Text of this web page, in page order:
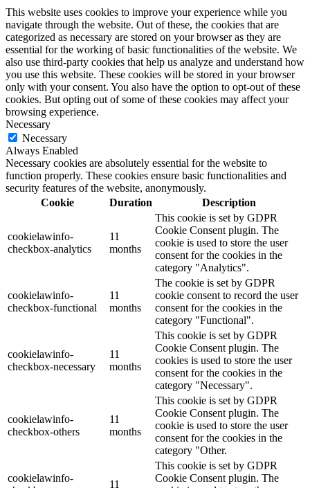
This website uses cookies to improve your experience while you
navigate through the website. Out of these, the cookies that are
categorized as necessary are stored on your browser as they are
essential for the working of basic functionalities of the website. We
also use third-party cookies that help us analyze and understand how
you use this website. These cookies will be stored in your browser
only with your consent. You also have the option to opt-out of these
cookies. But opting out of some of these cookies may affect your
browsing experience.
Necessary
Necessary
Always Enabled
Necessary cookies are absolutely essential for the website to
function properly. These cookies ensure basic functionalities and
security features of the website, anonymously.
Cookie
Duration Description
cookielawinfo-
checkbox-analytics
11
months
This cookie is set by GDPR
Cookie Consent plugin. The
cookie is used to store the user
consent for the cookies in the
category "Analytics".
cookielawinfo-
checkbox-functional
11
months
The cookie is set by GDPR
cookie consent to record the user
consent for the cookies in the
category "Functional".
cookielawinfo-
checkbox-necessary
11
months
This cookie is set by GDPR
Cookie Consent plugin. The
cookies is used to store the user
consent for the cookies in the
category "Necessary".
cookielawinfo-
checkbox-others
11
months
This cookie is set by GDPR
Cookie Consent plugin. The
cookie is used to store the user
consent for the cookies in the
category "Other.
cookielawinfo-
11
This cookie is set by GDPR
Cookie Consent plugin. The